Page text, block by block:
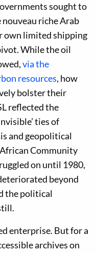
sought to
riche Arab
own limited shipping
While the oil
via the
resources, how
bolster their
reflected the
ties of
and geopolitical
Community
on until 1980,
beyond
the political
enterprise. But for a
archives on